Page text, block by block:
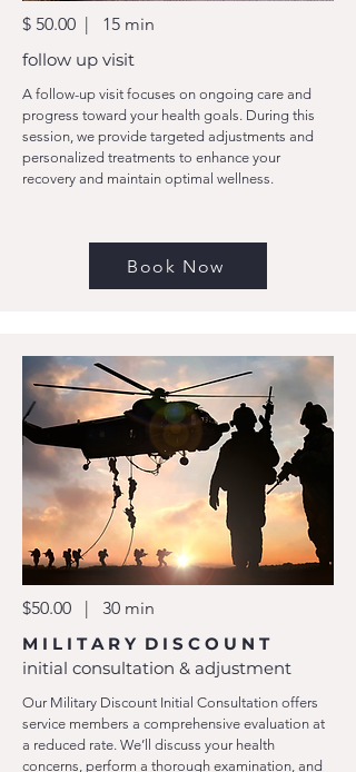
$ 50.00 | 15 min
follow up visit
A follow-up visit focuses on ongoing care and
progress toward your health goals. During this
session, we provide targeted adjustments and
personalized treatments to enhance your
recovery and maintain optimal wellness.
Book Now
$50.00 | 30 min
M I L I T A R Y D I S C O U N T
initial consultation & adjustment
Our Military Discount Initial Consultation offers
service members a comprehensive evaluation at
a reduced rate. We’ll discuss your health
concerns, perform a thorough examination, and